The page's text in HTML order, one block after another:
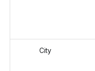
City